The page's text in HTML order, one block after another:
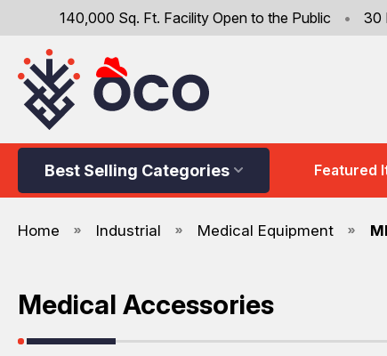
140,000 Sq. Ft. Facility Open to the Public • 30
Best Selling Categories Featured
Home Industrial Medical Equipment
Medical Accessories